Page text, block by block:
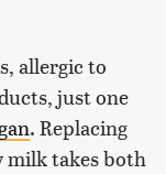
allergic to
just one
. Replacing
milk takes both